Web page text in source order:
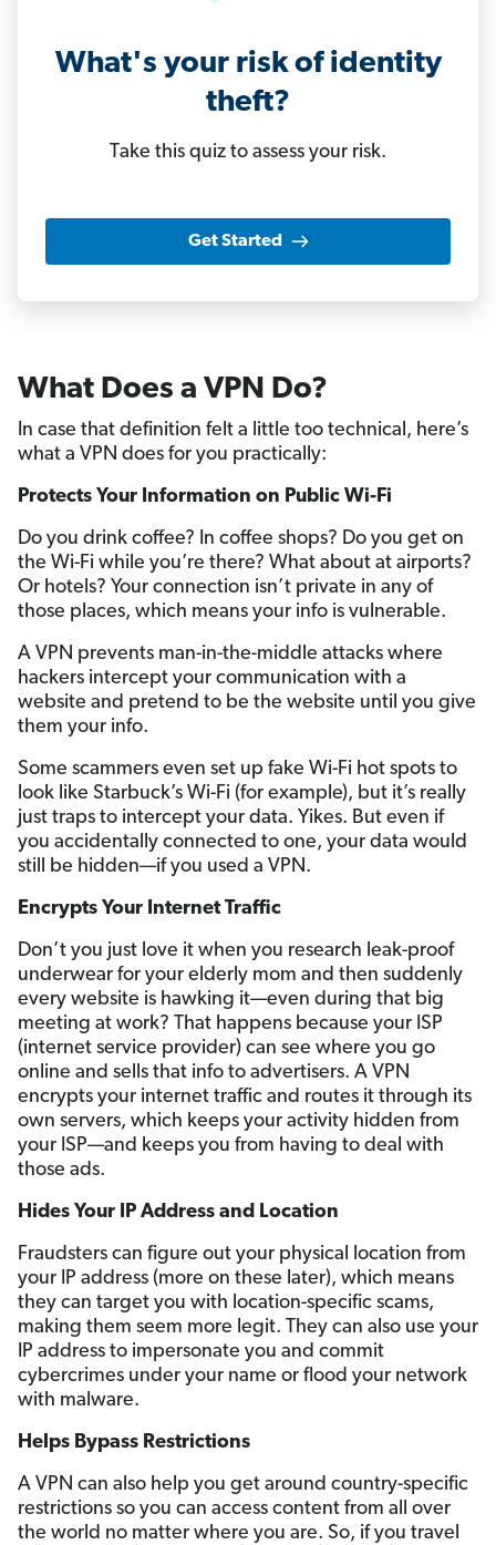
What's your risk of identity
theft?
Take this quiz to assess your risk.
Get Started
What Does a VPN Do?
In case that definition felt a little too technical, here’s
what a VPN does for you practically:
Protects Your Information on Public Wi-Fi
Do you drink coffee? In coffee shops? Do you get on
the Wi-Fi while you’re there? What about at airports?
Or hotels? Your connection isn’t private in any of
those places, which means your info is vulnerable.
A VPN prevents man-in-the-middle attacks where
hackers intercept your communication with a
website and pretend to be the website until you give
them your info.
Some scammers even set up fake Wi-Fi hot spots to
look like Starbuck’s Wi-Fi (for example), but it’s really
just traps to intercept your data. Yikes. But even if
you accidentally connected to one, your data would
still be hidden—if you used a VPN.
Encrypts Your Internet Traffic
Don’t you just love it when you research leak-proof
underwear for your elderly mom and then suddenly
every website is hawking it—even during that big
meeting at work? That happens because your ISP
(internet service provider) can see where you go
online and sells that info to advertisers. A VPN
encrypts your internet traffic and routes it through its
own servers, which keeps your activity hidden from
your ISP—and keeps you from having to deal with
those ads.
Hides Your IP Address and Location
Fraudsters can figure out your physical location from
your IP address (more on these later), which means
they can target you with location-specific scams,
making them seem more legit. They can also use your
IP address to impersonate you and commit
cybercrimes under your name or flood your network
with malware.
Helps Bypass Restrictions
A VPN can also help you get around country-specific
restrictions so you can access content from all over
the world no matter where you are. So, if you travel